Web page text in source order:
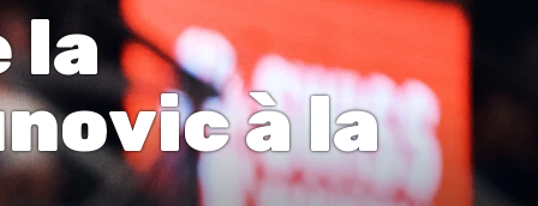
WOMEN
WOMEN
WOMEN
WOMEN
la
à la